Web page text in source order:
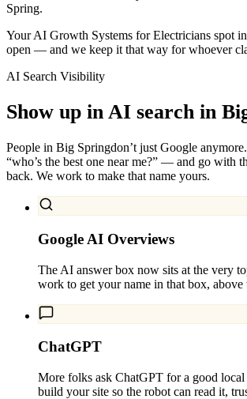
Spring.
Your AI Growth Systems for Electricians spot
open — and we keep it that way for whoever
AI Search Visibility
Show up in AI search in
People in Big Springdon’t just Google
“who’s the best one near me?” — and go with
back. We work to make that name yours.
Google AI Overviews
The AI answer box now sits at the very
work to get your name in that box,
ChatGPT
More folks ask ChatGPT for a good local
build your site so the robot can read it,